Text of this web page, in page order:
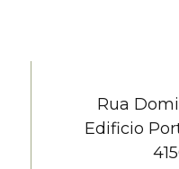
Rua
Edificio